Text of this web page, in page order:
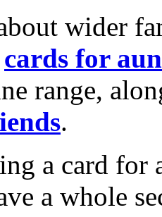
wider
cards for
range,
.
a card for
a whole